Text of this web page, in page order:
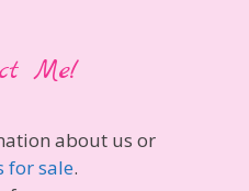
Me!
about us or
for sale.